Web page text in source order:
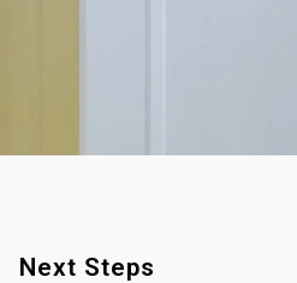
Next Steps